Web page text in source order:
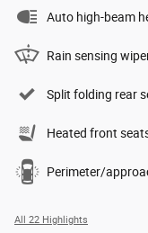
Auto high-beam
Rain sensing
Split folding rear
Heated front
Perimeter/
All 22 Highlights